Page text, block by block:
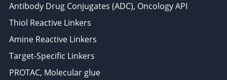
Antibody Drug Conjugates (ADC), Oncology API
Thiol Reactive Linkers
Amine Reactive Linkers
Target-Specific Linkers
PROTAC, Molecular glue